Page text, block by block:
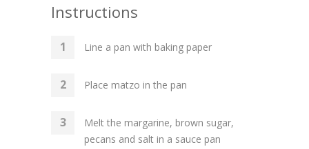
Instructions
Line a pan with baking paper
Place matzo in the pan
Melt the margarine, brown sugar,
pecans and salt in a sauce pan